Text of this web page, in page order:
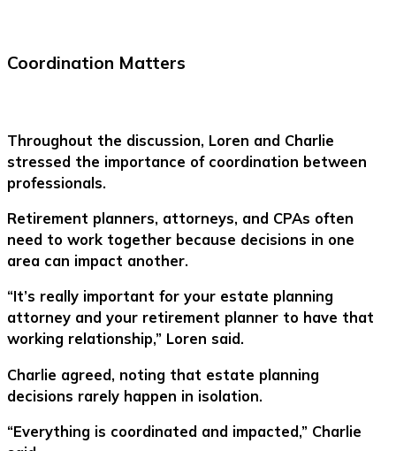
Coordination Matters
Throughout the discussion, Loren and Charlie
stressed the importance of coordination between
professionals.
Retirement planners, attorneys, and CPAs often
need to work together because decisions in one
area can impact another.
“It’s really important for your estate planning
attorney and your retirement planner to have that
working relationship,” Loren said.
Charlie agreed, noting that estate planning
decisions rarely happen in isolation.
“Everything is coordinated and impacted,” Charlie